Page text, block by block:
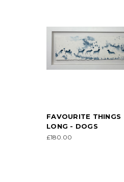
FAVOURITE THINGS
LONG - DOGS
£180.00